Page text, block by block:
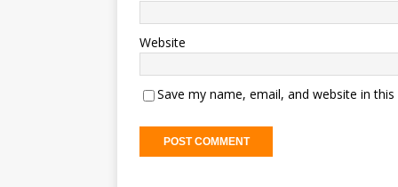
Website
Save my name, email, and website in